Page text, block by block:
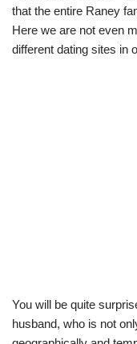
that the entire Raney
Here we are not even
different dating sites in
You will be quite
husband, who is not